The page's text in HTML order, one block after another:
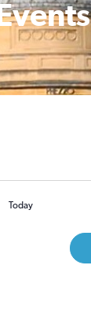
Today